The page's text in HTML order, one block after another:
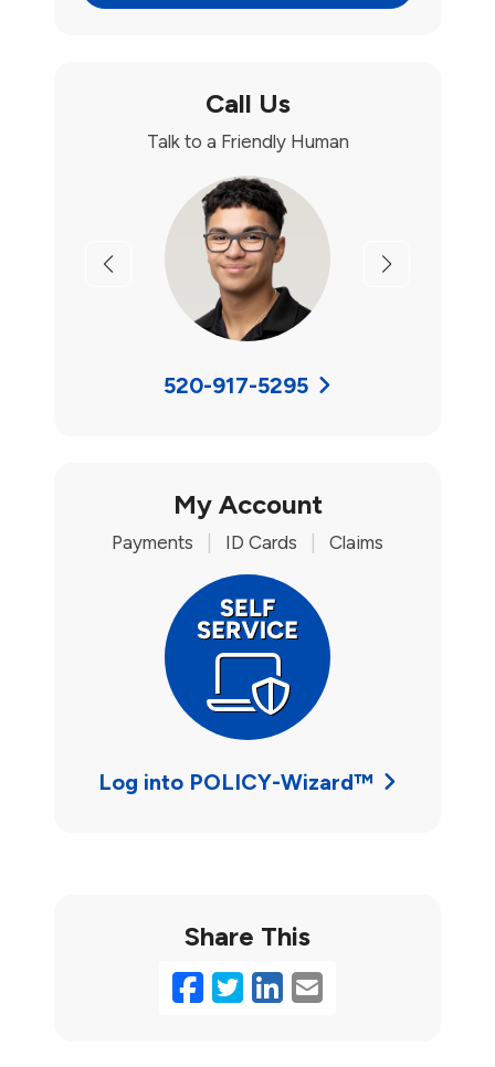
Call Us
Talk to a Friendly Human
Previous Next
520-917-5295
My Account
Payments ID Cards Claims
Log into POLICY-Wizard™
Share This
Facebook
Twitter
LinkedIn
Email